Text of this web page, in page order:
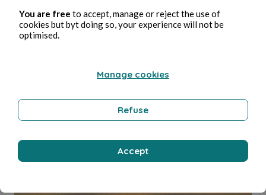
3, ene, 2024 3 min de lectura
Lines from a Movie I Haven't Seen
You are free to accept, manage or reject the use of
cookies but byt doing so, your experience will not be
optimised.
Manage cookies
Refuse
Accept